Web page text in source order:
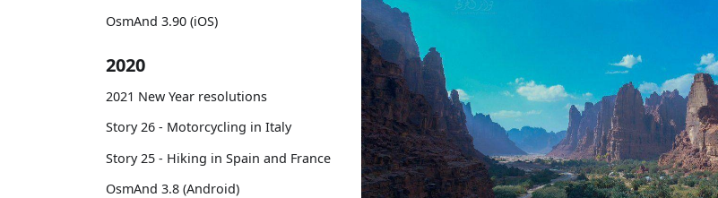
OsmAnd 3.90 (iOS)
2020
2021 New Year resolutions
Story 26 - Motorcycling in Italy
Story 25 - Hiking in Spain and France
OsmAnd 3.8 (Android)